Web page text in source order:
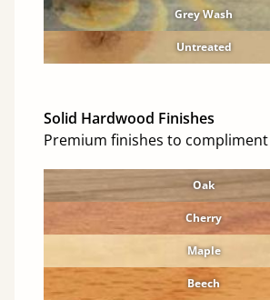
Grey Wash
Untreated
Solid Hardwood Finishes
Premium finishes to
Oak
Cherry
Maple
Beech